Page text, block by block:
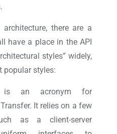
there are a
have a place in the API
styles” widely,
popular styles:
an acronym for
It relies on a few
as a client-server